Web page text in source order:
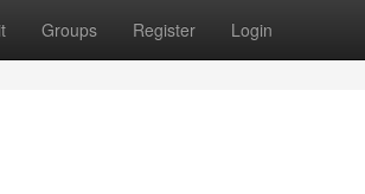
Groups Register Login